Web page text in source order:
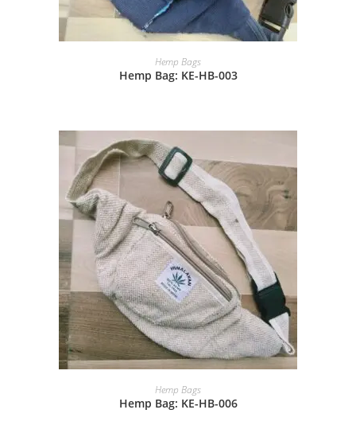
Hemp Bags
Hemp Bag: KE-HB-003
Hemp Bags
Hemp Bag: KE-HB-006